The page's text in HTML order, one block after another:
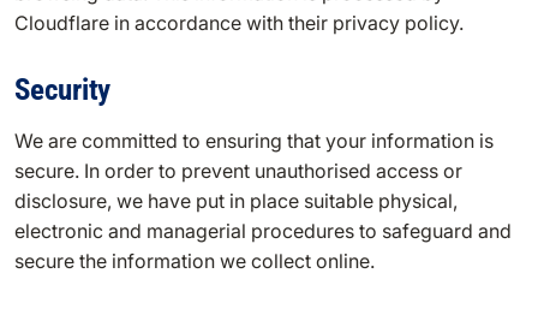
Cloudflare in accordance with their privacy policy.
Security
We are committed to ensuring that your information is
secure. In order to prevent unauthorised access or
disclosure, we have put in place suitable physical,
electronic and managerial procedures to safeguard and
secure the information we collect online.